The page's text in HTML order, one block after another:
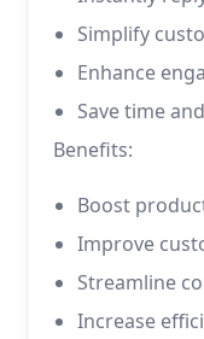
Simplify
Enhance
Save time
Benefits:
Boost
Improve
Streamline
Increase